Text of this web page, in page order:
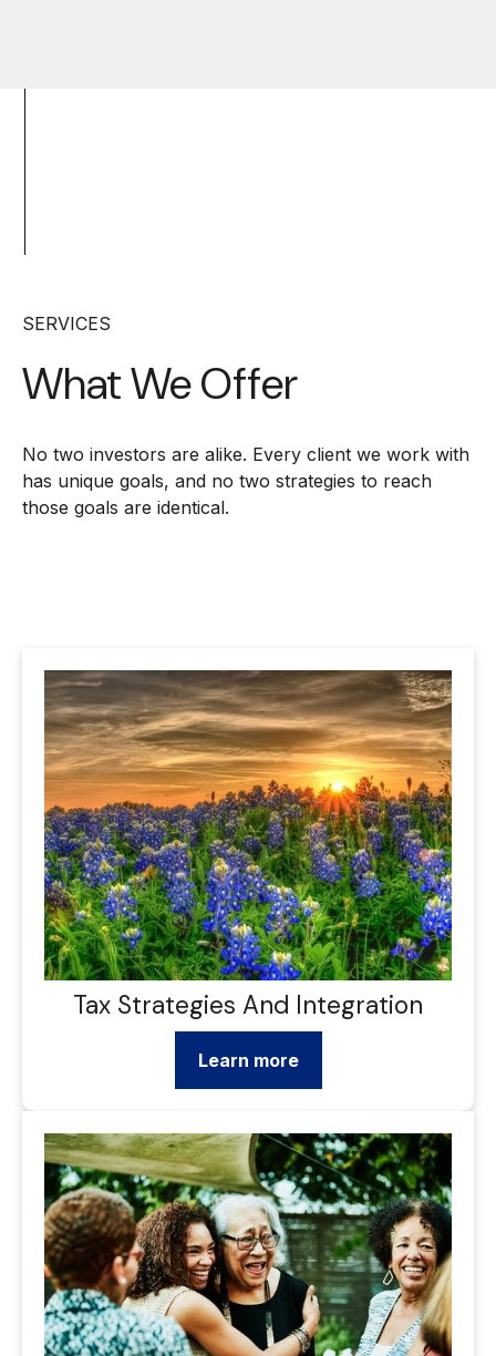
SERVICES
What We Offer
No two investors are alike. Every client we work with
has unique goals, and no two strategies to reach
those goals are identical.
Tax Strategies And Integration
Learn more